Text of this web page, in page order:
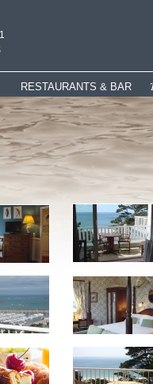
Welcome
Offers
RESTAURANTS & BAR
Restaurant
"Ti" Lounge
Bar